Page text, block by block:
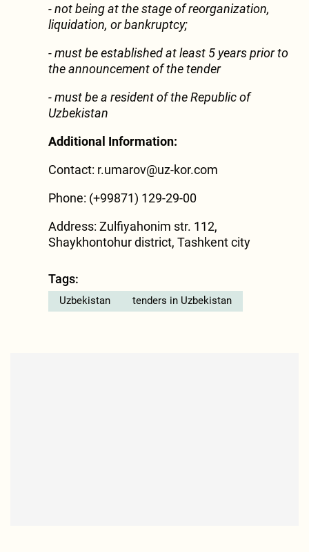
- not being at the stage of reorganization,
liquidation, or bankruptcy;
-must be established at least 5 years prior to
the announcement of the tender
-must be a resident of the Republic of
Uzbekistan
Additional Information:
Contact: r.umarov@uz-kor.com
Phone: (+99871) 129-29-00
Address: Zulfiyahonim str. 112,
Shaykhontohur district, Tashkent city
Tags:
Uzbekistan tenders in Uzbekistan